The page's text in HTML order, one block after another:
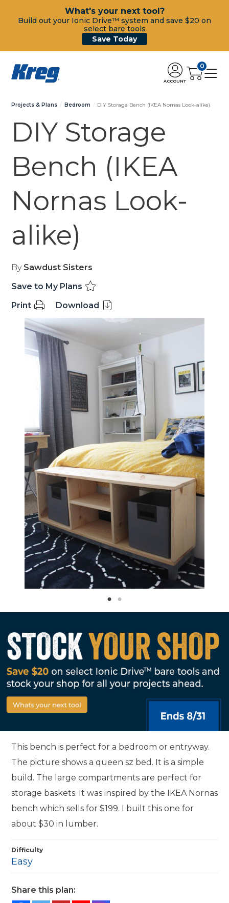
What's your next tool?
Build out your Ionic Drive™ system and save $20 on
select bare tools
Save Today
ACCOUNT
0
Projects & Plans Bedroom DIY Storage Bench (IKEA Nornas Look-alike)
DIY Storage
Bench (IKEA
Nornas Look-
alike)
By Sawdust Sisters
Save to My Plans
Print
Download
This bench is perfect for a bedroom or entryway.
The picture shows a queen sz bed. It is a simple
build. The large compartments are perfect for
storage baskets. It was inspired by the IKEA Nornas
bench which sells for $199. I built this one for
about $30 in lumber.
Difficulty
Easy
Share this plan: